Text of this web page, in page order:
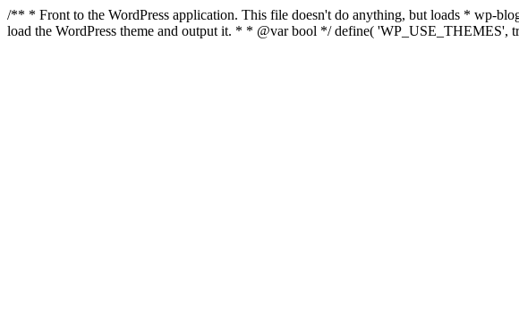
/** * Front to the WordPress application. This file doesn't do anything, but loads * wp-
load the WordPress theme and output it. * * @var bool */ define( 'WP_USE_THEMES',